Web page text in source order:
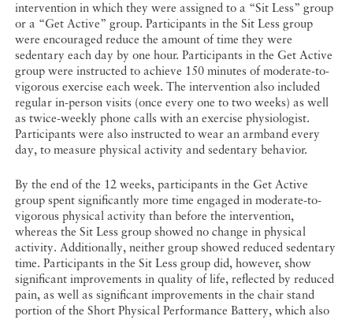
intervention in which they were assigned to a “Sit Less” group
or a “Get Active” group. Participants in the Sit Less group
were encouraged reduce the amount of time they were
sedentary each day by one hour. Participants in the Get Active
group were instructed to achieve 150 minutes of moderate-to-
vigorous exercise each week. The intervention also included
regular in-person visits (once every one to two weeks) as well
as twice-weekly phone calls with an exercise physiologist.
Participants were also instructed to wear an armband every
day, to measure physical activity and sedentary behavior.
By the end of the 12 weeks, participants in the Get Active
group spent significantly more time engaged in moderate-to-
vigorous physical activity than before the intervention,
whereas the Sit Less group showed no change in physical
activity. Additionally, neither group showed reduced sedentary
time. Participants in the Sit Less group did, however, show
significant improvements in quality of life, reflected by reduced
pain, as well as significant improvements in the chair stand
portion of the Short Physical Performance Battery, which also